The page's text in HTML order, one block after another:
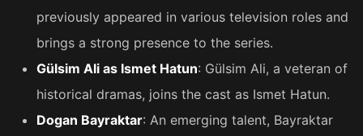
previously appeared in various television roles and
brings a strong presence to the series​​.
Gülsim Ali as Ismet Hatun: Gülsim Ali, a veteran of
historical dramas, joins the cast as Ismet Hatun​​.
Dogan Bayraktar: An emerging talent, Bayraktar